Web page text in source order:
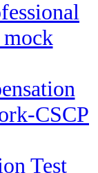
CSCP
Test